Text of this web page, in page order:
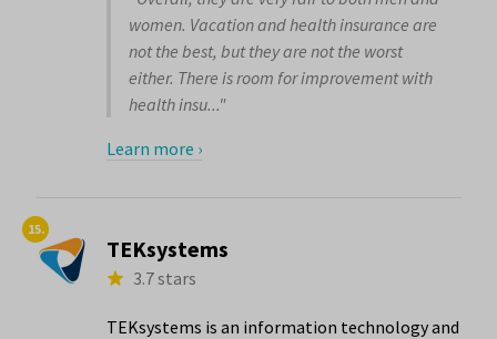
women. Vacation and health insurance are
not the best, but they are not the worst
either. There is room for improvement with
health insu..."
Learn more ›
15.
TEKsystems
3.7 stars
TEKsystems is an information technology and